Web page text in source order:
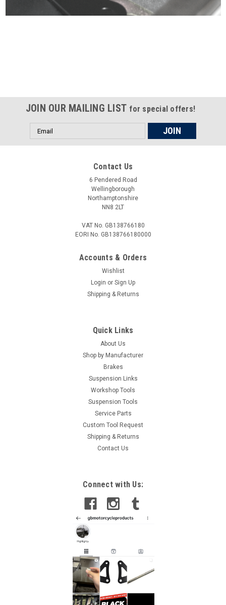
JOIN OUR MAILING LIST for special offers!
Email
Address
Contact Us
6 Pendered Road
Wellingborough
Northamptonshire
NN8 2LT
VAT No. GB138766180
EORI No. GB138766180000
Accounts & Orders
Wishlist
Login or Sign Up
Shipping & Returns
Quick Links
About Us
Shop by Manufacturer
Brakes
Suspension Links
Workshop Tools
Suspension Tools
Service Parts
Custom Tool Request
Shipping & Returns
Contact Us
Connect with Us: